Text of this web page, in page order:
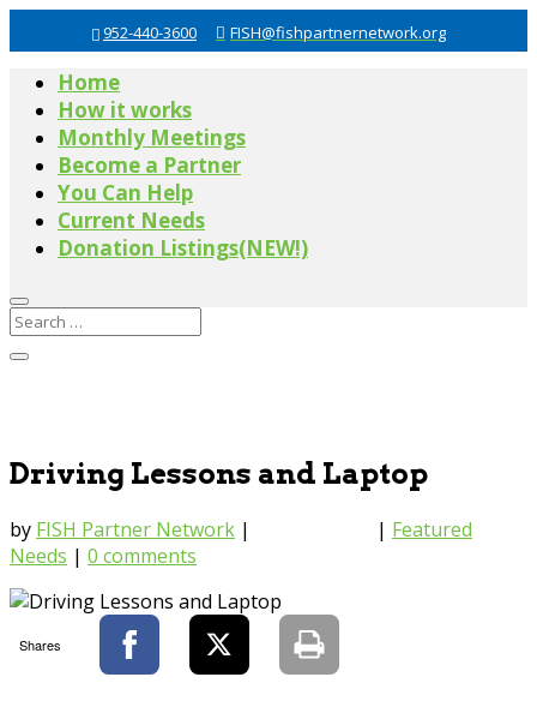
952-440-3600 FISH@fishpartnernetwork.org
Home
How it works
Monthly Meetings
Become a Partner
You Can Help
Current Needs
Donation Listings(NEW!)
Driving Lessons and Laptop
by FISH Partner Network | | Featured
Needs | 0 comments
Shares